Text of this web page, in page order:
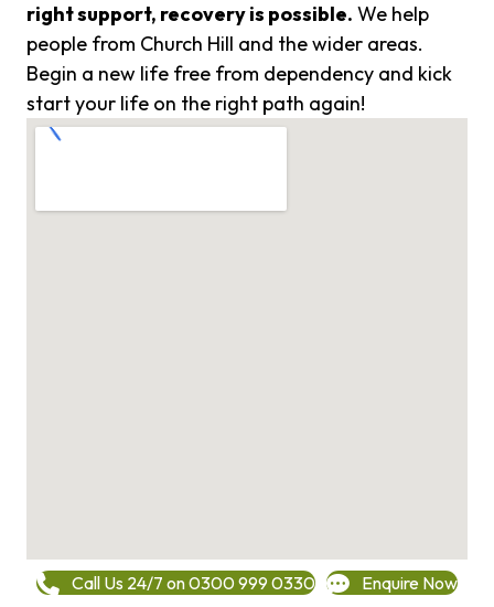
right support, recovery is possible. We help
people from Church Hill and the wider areas.
Begin a new life free from dependency and kick
start your life on the right path again!
Call Us 24/7 on 0300 999 0330 Enquire Now